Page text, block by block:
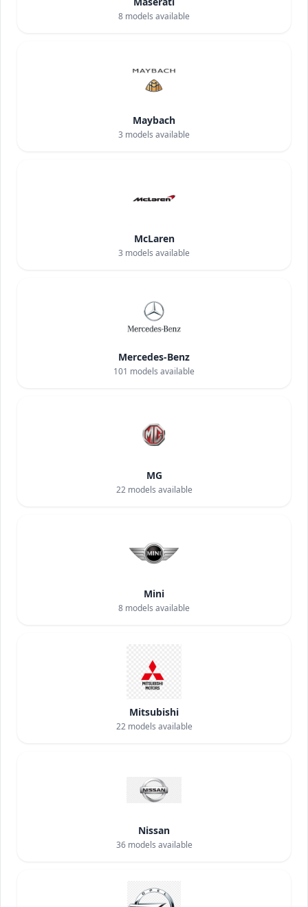
8 models available
Maybach
3 models available
McLaren
3 models available
Mercedes-Benz
101 models available
MG
22models available
Mini
8 models available
Mitsubishi
22models available
Nissan
36models available